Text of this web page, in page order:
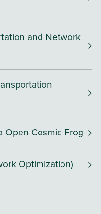
and Network
Open Cosmic Frog
Optimization)